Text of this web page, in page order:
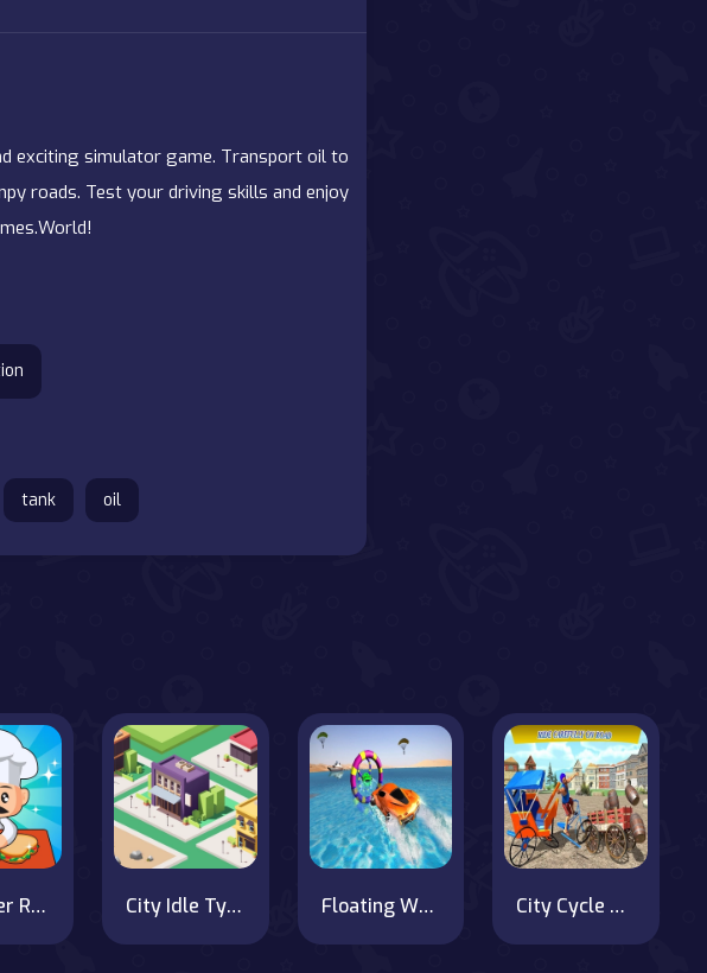
exciting simulator game. Transport oil to
roads. Test your driving skills and enjoy
tank oil
Idle Diner Restaurant Game City Idle Tycoon Floating Water Surfer Car Driving : Beach Racing City Cycle Rickshaw Simulator 2020